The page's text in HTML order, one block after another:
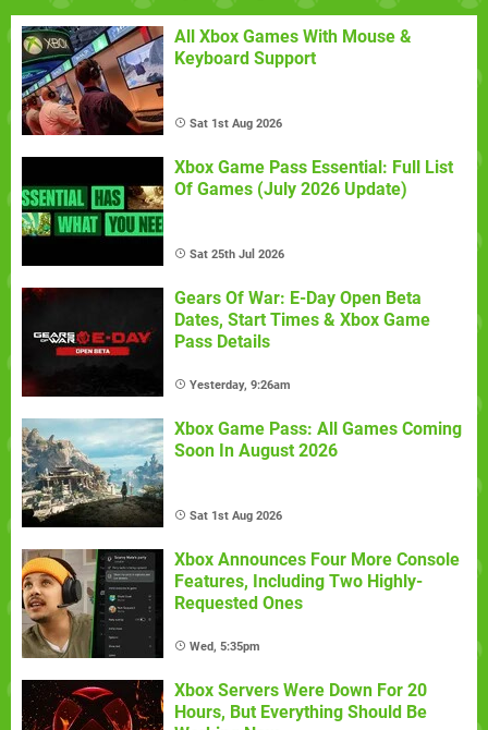
All Xbox Games With Mouse &
Keyboard Support
Sat 1st Aug 2026
Xbox Game Pass Essential: Full List
Of Games (July 2026 Update)
Sat 25th Jul 2026
Gears Of War: E-Day Open Beta
Dates, Start Times & Xbox Game
Pass Details
Yesterday, 9:26am
Xbox Game Pass: All Games Coming
Soon In August 2026
Sat 1st Aug 2026
Xbox Announces Four More Console
Features, Including Two Highly-
Requested Ones
Wed, 5:35pm
Xbox Servers Were Down For 20
Hours, But Everything Should Be